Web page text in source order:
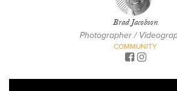
Brad Jacobson
Photographer /
COMMUNITY